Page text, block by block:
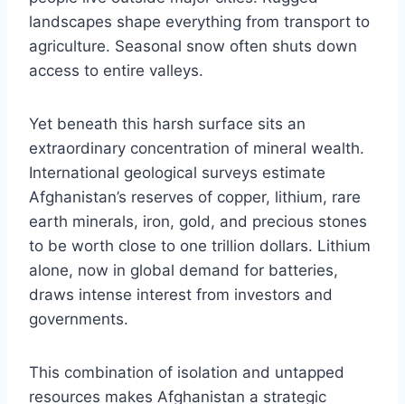
landscapes shape everything from transport to
agriculture. Seasonal snow often shuts down
access to entire valleys.
Yet beneath this harsh surface sits an
extraordinary concentration of mineral wealth.
International geological surveys estimate
Afghanistan’s reserves of copper, lithium, rare
earth minerals, iron, gold, and precious stones
to be worth close to one trillion dollars. Lithium
alone, now in global demand for batteries,
draws intense interest from investors and
governments.
This combination of isolation and untapped
resources makes Afghanistan a strategic